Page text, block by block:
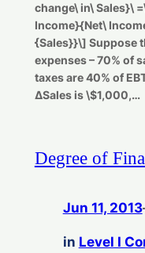
change\ in\ Sales}\
Income}{Net\
{Sales}}\] Suppose
expenses – 70% of
taxes are 40% of
ΔSales is \$1,000,…
Degree of
Jun 11, 2013
in Level I